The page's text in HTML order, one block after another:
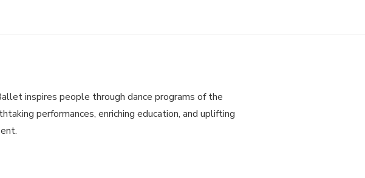
inspires people through dance programs of the
performances, enriching education, and uplifting